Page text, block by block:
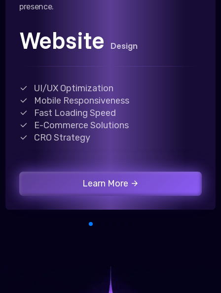
presence.
Website Design
UI/UX Optimization
Mobile Responsiveness
Fast Loading Speed
E-Commerce Solutions
CRO Strategy
Learn More